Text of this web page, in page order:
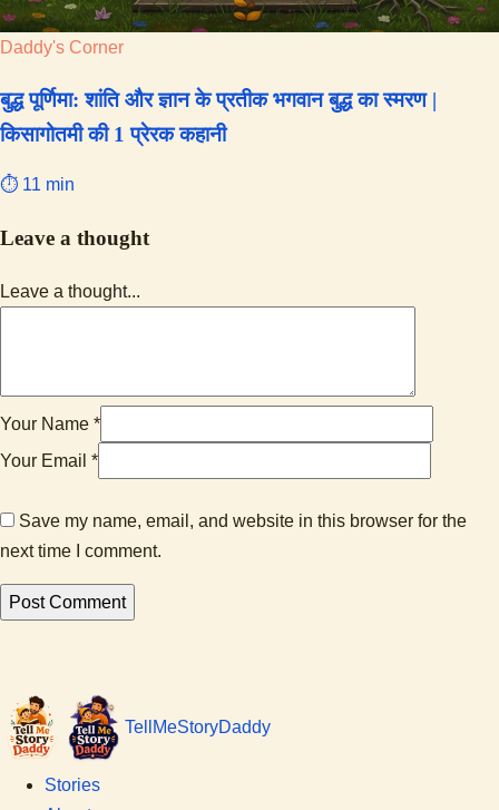
Daddy's Corner
बुद्ध पूर्णिमा: शांति और ज्ञान के प्रतीक भगवान बुद्ध का स्मरण |
किसागोतमी की 1 प्रेरक कहानी
⏱ 11 min
Leave a thought
Leave a thought...
Your Name *
Your Email *
Save my name, email, and website in this browser for the
next time I comment.
Tell MeStoryDaddy
Stories